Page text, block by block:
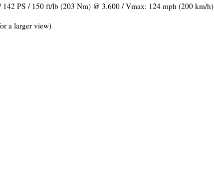
142 PS / 150 ft/lb (203 Nm) @ 3.600 / Vmax: 124 mph (200 km/h)
a larger view)